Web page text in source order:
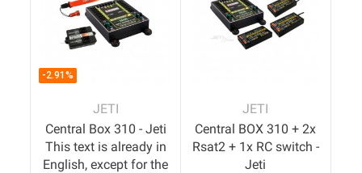
-2.91%
JETI
Central Box 310 - Jeti
This text is already in
English, except for the
JETI
Central BOX 310 + 2x
Rsat2 + 1x RC switch -
Jeti